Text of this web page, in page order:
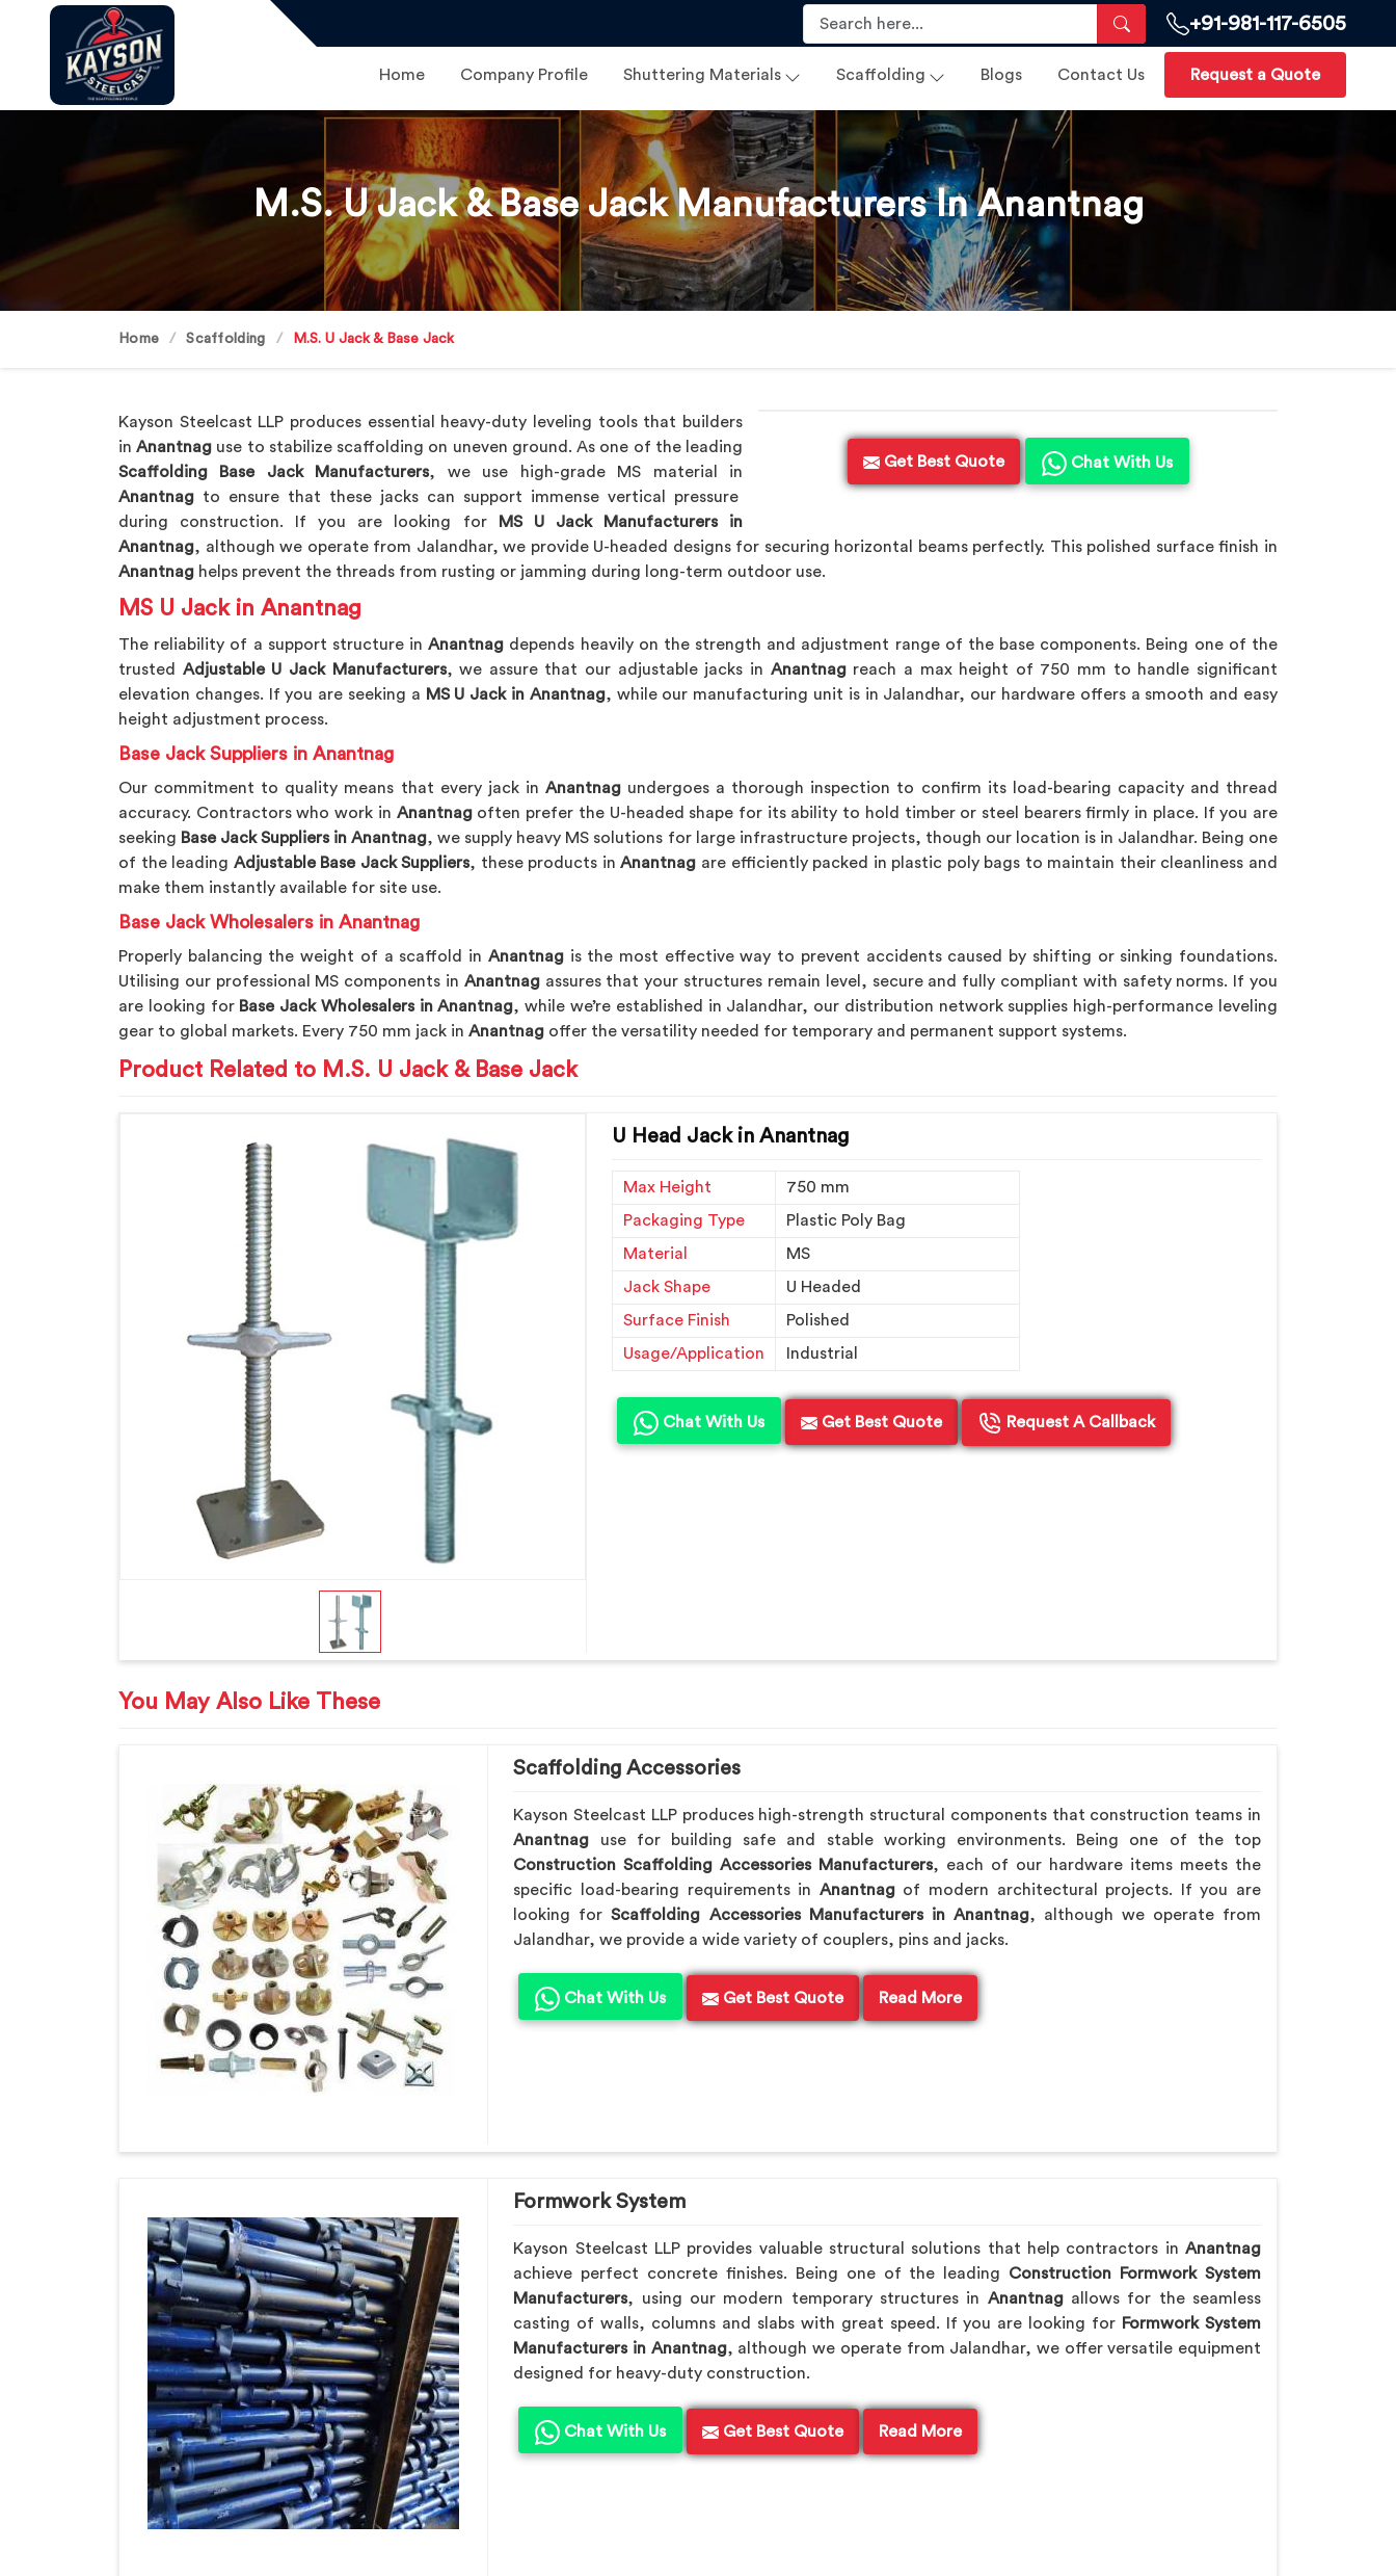
+91-981-117-6505
Home Company Profile Shuttering Materials Scaffolding Blogs Contact Us Request a Quote
M.S. U Jack & Base Jack Manufacturers In Anantnag
Home Scaffolding M.S. U Jack & Base Jack
Get Best Quote Chat With Us
Kayson Steelcast LLP produces essential heavy-duty leveling tools that builders
in Anantnag use to stabilize scaffolding on uneven ground. As one of the leading
Scaffolding Base Jack Manufacturers, we use high-grade MS material in
Anantnag to ensure that these jacks can support immense vertical pressure
during construction. If you are looking for
MS U Jack Manufacturers in
Anantnag, although we operate from Jalandhar, we provide U-headed designs for securing horizontal beams perfectly. This polished surface finish in
Anantnag helps prevent the threads from rusting or jamming during long-term outdoor use.
MS U Jack in Anantnag
The reliability of a support structure inAnantnag depends heavily on the strength and adjustment range of the base components. Being one of the
trusted Adjustable U Jack Manufacturers, we assure that our adjustable jacks in Anantnag reach a max height of 750 mm to handle significant
elevation changes. If you are seeking a MS U Jack in Anantnag, while our manufacturing unit is in Jalandhar, our hardware offers a smooth and easy
height adjustment process.
Base Jack Suppliers in Anantnag
Our commitment to quality means that every jack in Anantnagundergoes a thorough inspection to confirm its load-bearing capacity and thread
accuracy. Contractors who work in Anantnagoften prefer the U-headed shape for its ability to hold timber or steel bearers firmly in place. If you are
seeking Base Jack Suppliers in Anantnag, we supply heavy MS solutions for large infrastructure projects, though our location is in Jalandhar. Being one
of the leading Adjustable Base Jack Suppliers, these products inAnantnag are efficiently packed in plastic poly bags to maintain their cleanliness and
make them instantly available for site use.
Base Jack Wholesalers in Anantnag
Properly balancing the weight of a scaffold in Anantnag is the most effective way to prevent accidents caused by shifting or sinking foundations.
Utilising our professional MS components in Anantnag assures that your structures remain level, secure and fully compliant with safety norms. If you
are looking for Base Jack Wholesalers in Anantnag, while we’re established in Jalandhar, our distribution network supplies high-performance leveling
gear to global markets. Every 750 mm jack in Anantnag offer the versatility needed for temporary and permanent support systems.
Product Related to M.S. U Jack & Base Jack
U Head Jack in Anantnag
Max Height
750 mm
Packaging Type
Plastic Poly Bag
Material
MS
Jack Shape
U Headed
Surface Finish
Polished
Usage/Application
Industrial
Chat With Us Get Best Quote Request A Callback
You May Also Like These
Scaffolding Accessories
Kayson Steelcast LLP produces high-strength structural components that construction teams in
Anantnag use for building safe and stable working environments. Being one of the top
Construction Scaffolding Accessories Manufacturers, each of our hardware items meets the
specific load-bearing requirements in Anantnag of modern architectural projects. If you are
looking forScaffolding Accessories Manufacturers in Anantnag, although we operate from
Jalandhar, we provide a wide variety of couplers, pins and jacks.
Chat With Us Get Best Quote Read More
Formwork System
Kayson Steelcast LLP provides valuable structural solutions that help contractors in Anantnag
achieve perfect concrete finishes. Being one of the leading Construction Formwork System
Manufacturers, using our modern temporary structures in Anantnagallows for the seamless
casting of walls, columns and slabs with great speed. If you are looking for Formwork System
Manufacturers in Anantnag, although we operate from Jalandhar, we offer versatile equipment
designed for heavy-duty construction.
Chat With Us Get Best Quote Read More